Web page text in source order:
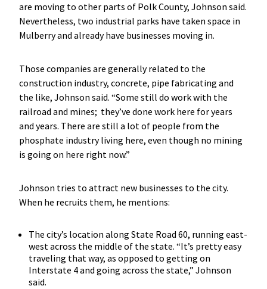
are moving to other parts of Polk County, Johnson said.
Nevertheless, two industrial parks have taken space in
Mulberry and already have businesses moving in.
Those companies are generally related to the
construction industry, concrete, pipe fabricating and
the like, Johnson said. “Some still do work with the
railroad and mines; they’ve done work here for years
and years. There are still a lot of people from the
phosphate industry living here, even though no mining
is going on here right now.”
Johnson tries to attract new businesses to the city.
When he recruits them, he mentions:
The city’s location along State Road 60, running east-
west across the middle of the state. “It’s pretty easy
traveling that way, as opposed to getting on
Interstate 4 and going across the state,” Johnson
said.